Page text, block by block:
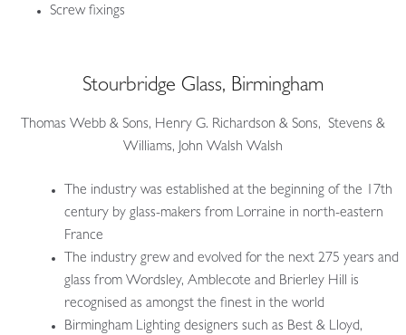
Screw fixings
Stourbridge Glass, Birmingham
Thomas Webb & Sons, Henry G. Richardson & Sons, Stevens &
Williams, John Walsh Walsh
The industry was established at the beginning of the 17th
century by glass-makers from Lorraine in north-eastern
France
The industry grew and evolved for the next 275 years and
glass from Wordsley, Amblecote and Brierley Hill is
recognised as amongst the finest in the world
Birmingham Lighting designers such as Best & Lloyd,